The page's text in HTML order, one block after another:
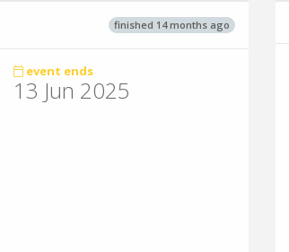
finished 14 months ago
event ends
13 Jun 2025